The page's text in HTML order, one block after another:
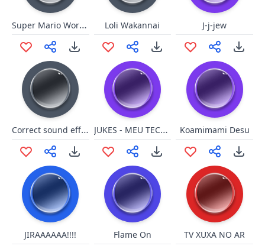
Super Mario World - Game Over Loli Wakannai J-j-jew
Correct sound effect JUKES - MEU TECLADO PAROU Koamimami Desu
JIRAAAAAA!!!! Flame On TV XUXA NO AR